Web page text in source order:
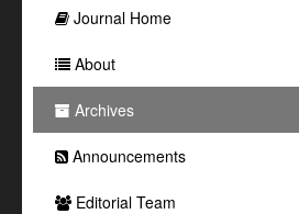
Journal Home
About
Archives
Announcements
Editorial Team